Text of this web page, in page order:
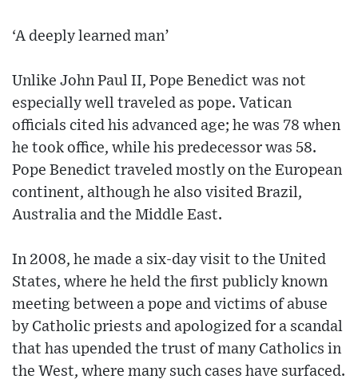
‘A deeply learned man’
Unlike John Paul II, Pope Benedict was not
especially well traveled as pope. Vatican
officials cited his advanced age; he was 78 when
he took office, while his predecessor was 58.
Pope Benedict traveled mostly on the European
continent, although he also visited Brazil,
Australia and the Middle East.
In 2008, he made a six-day visit to the United
States, where he held the first publicly known
meeting between a pope and victims of abuse
by Catholic priests and apologized for a scandal
that has upended the trust of many Catholics in
the West, where many such cases have surfaced.